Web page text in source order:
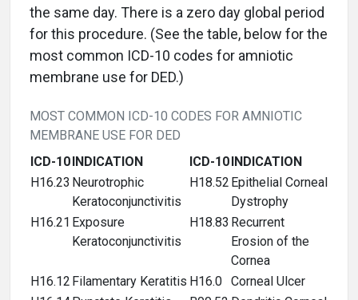
the same day. There is a zero day global period
for this procedure. (See the table, below for the
most common ICD-10 codes for amniotic
membrane use for DED.)
MOST COMMON ICD-10 CODES FOR AMNIOTIC
MEMBRANE USE FOR DED
ICD-10INDICATION ICD-10INDICATION
H16.23 Neurotrophic
Keratoconjunctivitis
H18.52 Epithelial Corneal
Dystrophy
H16.21 Exposure
Keratoconjunctivitis
H18.83 Recurrent
Erosion of the
Cornea
H16.12 Filamentary Keratitis H16.0 Corneal Ulcer